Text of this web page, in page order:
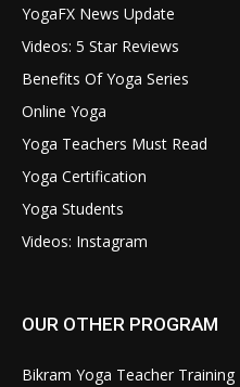
YogaFX News Update
Videos: 5 Star Reviews
Benefits Of Yoga Series
Online Yoga
Yoga Teachers Must Read
Yoga Certification
Yoga Students
Videos: Instagram
OUR OTHER PROGRAM
Bikram Yoga Teacher Training